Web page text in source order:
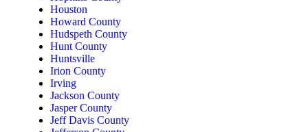
Houston
Howard County
Hudspeth County
Hunt County
Huntsville
Irion County
Irving
Jackson County
Jasper County
Jeff Davis County